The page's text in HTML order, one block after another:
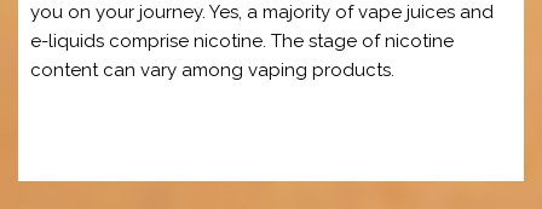
you on your journey. Yes, a majority of vape juices and
e-liquids comprise nicotine. The stage of nicotine
content can vary among vaping products.